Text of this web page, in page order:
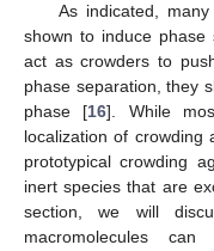
As indicated,
shown to induce phase
act as crowders to
phase separation, they
phase [16]. While
localization of crowding
prototypical crowding
inert species that are
section, we will
macromolecules